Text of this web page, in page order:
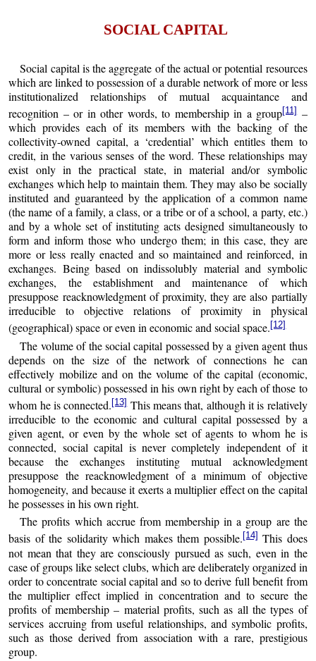
SOCIAL CAPITAL
Social capital is the aggregate of the actual or potential resources
which are linked to possession of a durable network of more or less
institutionalized relationships of mutual acquaintance and
recognition – or in other words, to membership in a group[11]–
which provides each of its members with the backing of the
collectivity-owned capital, a ‘credential’ which entitles them to
credit, in the various senses of the word. These relationships may
exist only in the practical state, in material and/or symbolic
exchanges which help to maintain them. They may also be socially
instituted and guaranteed by the application of a common name
(the name of a family, a class, or a tribe or of a school, a party, etc.)
and by a whole set of instituting acts designed simultaneously to
form and inform those who undergo them; in this case, they are
more or less really enacted and so maintained and reinforced, in
exchanges. Being based on indissolubly material and symbolic
exchanges, the establishment and maintenance of which
presuppose reacknowledgment of proximity, they are also partially
irreducible to objective relations of proximity in physical
(geographical) space or even in economic and social space. [12]
The volume of the social capital possessed by a given agent thus
depends on the size of the network of connections he can
effectively mobilize and on the volume of the capital (economic,
cultural or symbolic) possessed in his own right by each of those to
whom he is connected. [13]This means that, although it is relatively
irreducible to the economic and cultural capital possessed by a
given agent, or even by the whole set of agents to whom he is
connected, social capital is never completely independent of it
because the exchanges instituting mutual acknowledgment
presuppose the reacknowledgment of a minimum of objective
homogeneity, and because it exerts a multiplier effect on the capital
he possesses in his own right.
The profits which accrue from membership in a group are the
basis of the solidarity which makes them possible. [14] This does
not mean that they are consciously pursued as such, even in the
case of groups like select clubs, which are deliberately organized in
order to concentrate social capital and so to derive full benefit from
the multiplier effect implied in concentration and to secure the
profits of membership – material profits, such as all the types of
services accruing from useful relationships, and symbolic profits,
such as those derived from association with a rare, prestigious
group.